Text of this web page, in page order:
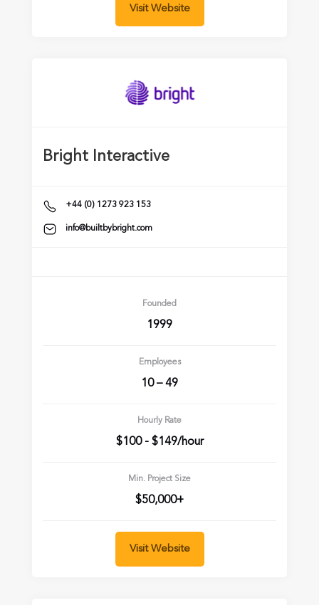
Visit Website
Bright Interactive
+44 (0) 1273 923 153
info@builtbybright.com
Founded
1999
Employees
10 – 49
Hourly Rate
$100 - $149/hour
Min. Project Size
$50,000+
Visit Website